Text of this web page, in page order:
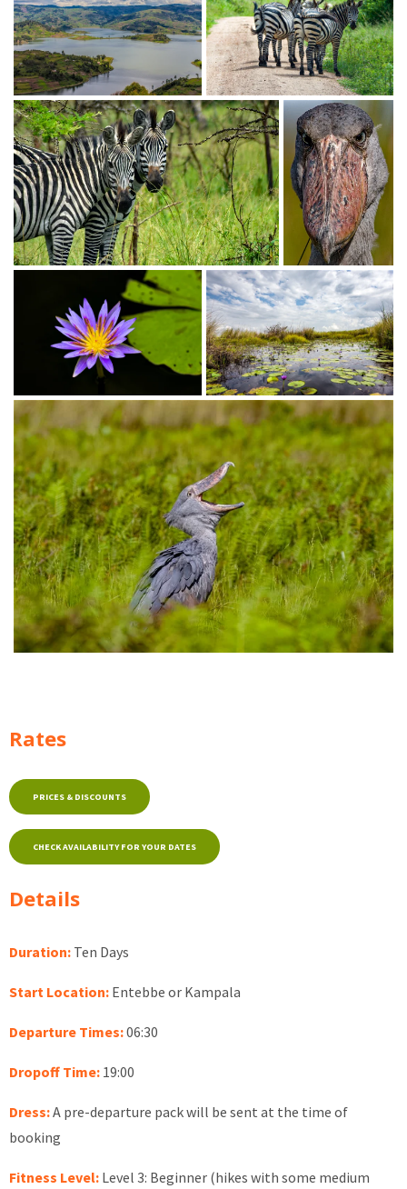
Rates
PRICES & DISCOUNTS
CHECK AVAILABILITY FOR YOUR DATES
Details
Duration: Ten Days
Start Location: Entebbe or Kampala
Departure Times:06:30
Dropoff Time: 19:00
Dress:A pre-departure pack will be sent at the time of
booking
Fitness Level: Level 3: Beginner (hikes with some medium